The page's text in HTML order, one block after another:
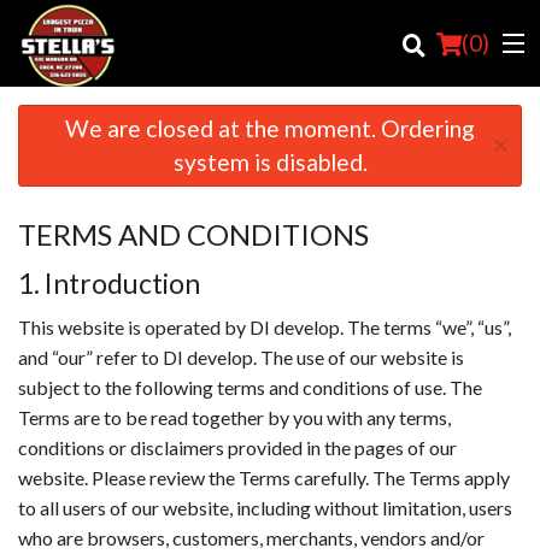
(0)
Registration
Cart (0)
Search
We are closed at the moment. Ordering
system is disabled.
×
TERMS AND CONDITIONS
1. Introduction
This website is operated by DI develop. The terms “we”, “us”,
and “our” refer to DI develop. The use of our website is
subject to the following terms and conditions of use. The
Terms are to be read together by you with any terms,
conditions or disclaimers provided in the pages of our
website. Please review the Terms carefully. The Terms apply
to all users of our website, including without limitation, users
who are browsers, customers, merchants, vendors and/or